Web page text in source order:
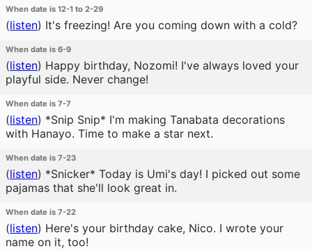
When date is 12-1 to 2-29
(listen) It's freezing! Are you coming down with a cold?
When date is 6-9
(listen) Happy birthday, Nozomi! I've always loved your
playful side. Never change!
When date is 7-7
(listen) *Snip Snip* I'm making Tanabata decorations
with Hanayo. Time to make a star next.
When date is 7-23
(listen) *Snicker* Today is Umi's day! I picked out some
pajamas that she'll look great in.
When date is 7-22
(listen) Here's your birthday cake, Nico. I wrote your
name on it, too!